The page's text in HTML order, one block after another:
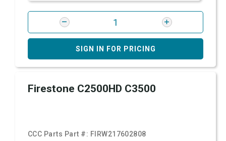
SIGN IN FOR PRICING
Firestone C2500HD C3500
CCC Parts Part #: FIRW217602808